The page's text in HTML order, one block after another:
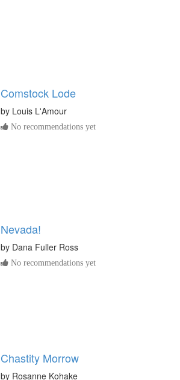
Comstock Lode
by Louis L'Amour
No recommendations yet
Nevada!
by Dana Fuller Ross
No recommendations yet
Chastity Morrow
by Rosanne Kohake